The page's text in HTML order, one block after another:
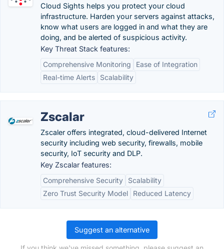
Cloud Sights helps you protect your cloud
infrastructure. Harden your servers against attacks,
know what users are logged in and what they are
doing, and be alerted of suspicious activity.
Key Threat Stack features:
Comprehensive Monitoring
Ease of Integration
Real-time Alerts
Scalability
Zscalar
Zscaler offers integrated, cloud-delivered Internet
security including web security, firewalls, mobile
security, IoT security and DLP.
Key Zscalar features:
Comprehensive Security
Scalability
Zero Trust Security Model
Reduced Latency
Suggest an alternative